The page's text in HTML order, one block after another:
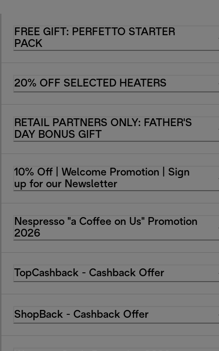
FREE GIFT: PERFETTO STARTER
PACK
20% OFF SELECTED HEATERS
RETAIL PARTNERS ONLY: FATHER'S
DAY BONUS GIFT
10% Off | Welcome Promotion | Sign
up for our Newsletter
Nespresso "a Coffee on Us" Promotion
2026
TopCashback - Cashback Offer
ShopBack - Cashback Offer